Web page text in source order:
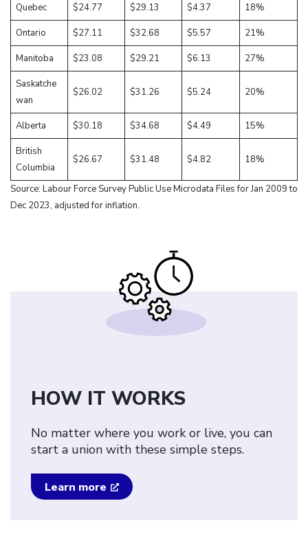
Quebec $24.77 $29.13 $4.37 18%
Ontario $27.11 $32.68 $5.57 21%
Manitoba $23.08 $29.21 $6.13 27%
Saskatche
wan
$26.02 $31.26 $5.24 20%
Alberta $30.18 $34.68 $4.49 15%
British
Columbia
$26.67 $31.48 $4.82 18%
Source: Labour Force Survey Public Use Microdata Files for Jan 2009 to
Dec 2023, adjusted for inflation.
HOW IT WORKS
No matter where you work or live, you can
start a union with these simple steps.
Learn more